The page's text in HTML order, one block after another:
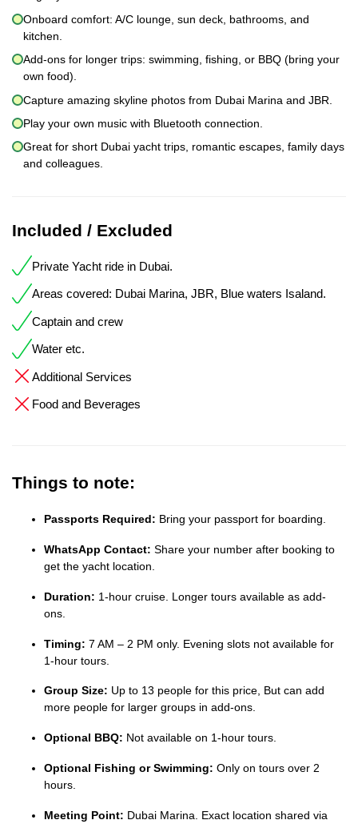
Onboard comfort: A/C lounge, sun deck, bathrooms, and
kitchen.
Add-ons for longer trips: swimming, fishing, or BBQ (bring your
own food).
Capture amazing skyline photos from Dubai Marina and JBR.
Play your own music with Bluetooth connection.
Great for short Dubai yacht trips, romantic escapes, family days
and colleagues.
Included / Excluded
Private Yacht ride in Dubai.
Areas covered: Dubai Marina, JBR, Blue waters Isaland.
Captain and crew
Water etc.
Additional Services
Food and Beverages
Things to note:
Passports Required: Bring your passport for boarding.
WhatsApp Contact: Share your number after booking to
get the yacht location.
Duration: 1-hour cruise. Longer tours available as add-
ons.
Timing: 7 AM – 2 PM only. Evening slots not available for
1-hour tours.
Group Size: Up to 13 people for this price, But can add
more people for larger groups in add-ons.
Optional BBQ: Not available on 1-hour tours.
Optional Fishing or Swimming: Only on tours over 2
hours.
Meeting Point: Dubai Marina. Exact location shared via